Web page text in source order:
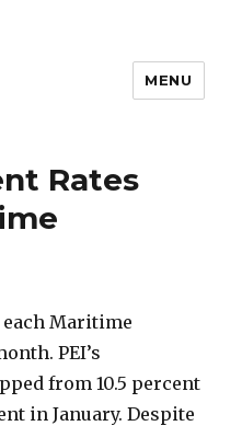
MENU
Rates
Maritime
PEI’s
from 10.5 percent
in January. Despite